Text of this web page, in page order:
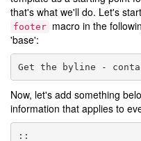
that's what we'll do. Let's
footer macro in the
'base':
Now, let's add something
information that applies to